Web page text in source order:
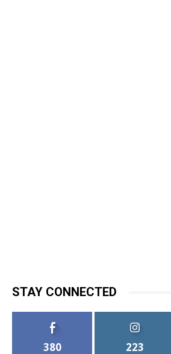
STAY CONNECTED
380 223